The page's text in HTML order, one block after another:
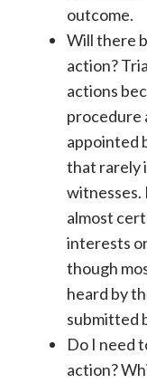
outcome.
Will there
action?
actions
procedure
appointed
that rarely
witnesses.
almost
interests
though
heard by
submitted
Do I need
action?